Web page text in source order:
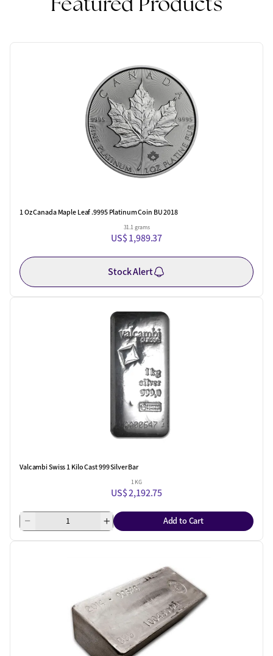
Featured Products
1 Oz Canada Maple Leaf .9995 Platinum Coin BU 2018
31.1 grams
US$ 1,989.37
Stock Alert
Valcambi Swiss 1 Kilo Cast 999 Silver Bar
1 KG
US$ 2,192.75
Add to Cart